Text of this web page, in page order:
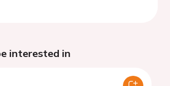
interested in